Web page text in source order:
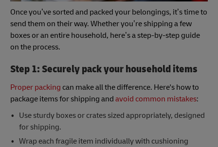
Once you’ve sorted and packed your belongings, it’s time to
send them on their way. Whether you’re shipping a few
boxes or an entire household, here’s a step-by-step guide
on the process.
Step 1: Securely pack your household items
Proper packing can make all the difference. Here's how to
package items for shipping and avoid common mistakes:
Use sturdy boxes or crates sized appropriately, designed
for shipping.
Wrap each fragile item individually with cushioning